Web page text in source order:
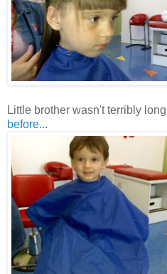
Little brother wasn't terribly
before...